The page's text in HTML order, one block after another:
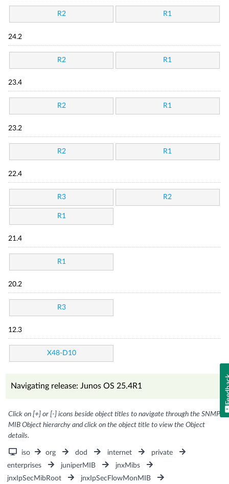
R2 R1
24.2
R2 R1
23.4
R2 R1
23.2
R2 R1
22.4
R3 R2
R1
21.4
R1
20.2
R3
12.3
X48-D10
Navigating release: Junos OS 25.4R1
Click on [+] or [-] icons beside object titles to navigate through the SNMP
MIB Object hierarchy and click on the object title to view the Object
details.
iso org dod internet
private
enterprises
juniperMIB
jnxMibs
jnxIpSecMibRoot
jnxIpSecFlowMonMIB